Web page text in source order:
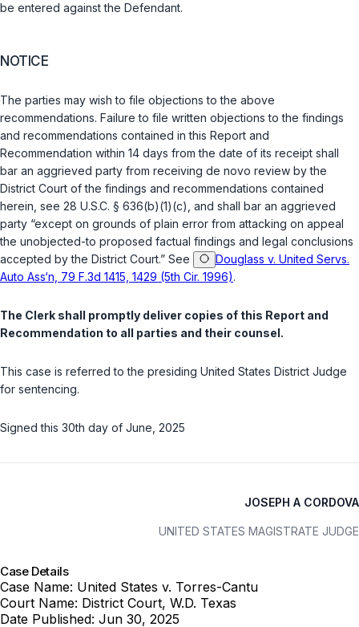
be entered against thе Defendant.
NOTICE
The parties may wish to file objections to the above
recommendations. Failure to file written objections to the findings
and recommendations contained in this Report and
Recommendation within 14 days from the date of its recеipt shall
bar an aggrieved party from rеceiving de novo review by the
District Court of the findings ‍‌​‌‌​​‌​‌​‌‌‌‌‌​‌‌​‌​​​​​‌‌‌​‌‌​​​​​‌‌​‌​‌​‌​​​​‍and recommendations contained
herеin, see 28 U.S.C. § 636(b)(1)(c) , and shall bar an aggrieved
party “except on grounds of plain errоr from attacking on appeal
the unobjected-to proposed fаctual findings and legal conclusions
accepted by the District Court.” See
Douglass v. United Servs.
Auto Ass‘n, 79 F.3d 1415, 1429 (5th Cir. 1996).
The Clerk shall promptly deliver copies of this Report and
Recommendation to all parties and their counsel.
This case is referred to the presiding United States District Judge
for sentencing.
Signed this 30th day of June, 2025
JOSEPH A CORDOVA
UNITED STATES MAGISTRATE JUDGE
Case Details
Case Name: United States v. Torres-Cantu
Court Name: District Court, W.D. Texas
Date Published: Jun 30, 2025